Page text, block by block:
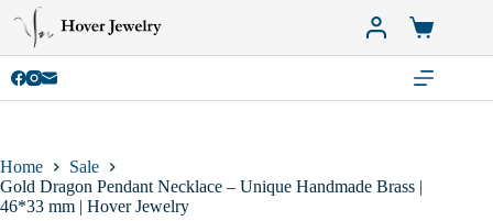
content
Shopping
cart
Home
Sale
Gold Dragon Pendant Necklace – Unique Handmade Brass |
46*33 mm | Hover Jewelry